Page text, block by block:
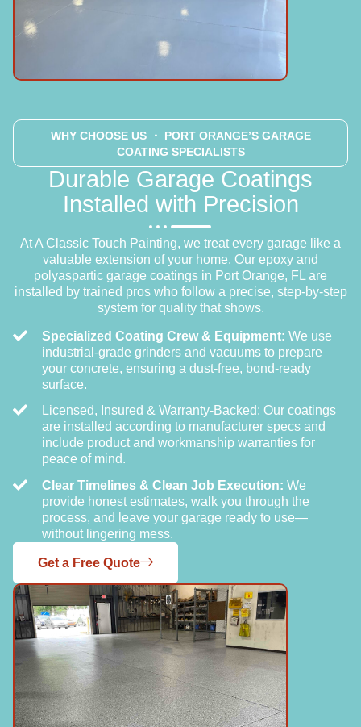
WHY CHOOSE US・ PORT ORANGE’S GARAGE
COATING SPECIALISTS
Durable Garage Coatings
Installed with Precision
At A Classic Touch Painting, we treat every garage like a
valuable extension of your home. Our epoxy and
polyaspartic garage coatings in Port Orange, FL are
installed by trained pros who follow a precise, step-by-step
system for quality that shows.
Specialized Coating Crew & Equipment: We use
industrial-grade grinders and vacuums to prepare
your concrete, ensuring a dust-free, bond-ready
surface.
Licensed, Insured & Warranty-Backed: Our coatings
are installed according to manufacturer specs and
include product and workmanship warranties for
peace of mind.
Clear Timelines & Clean Job Execution: We
provide honest estimates, walk you through the
process, and leave your garage ready to use—
without lingering mess.
Get a Free Quote